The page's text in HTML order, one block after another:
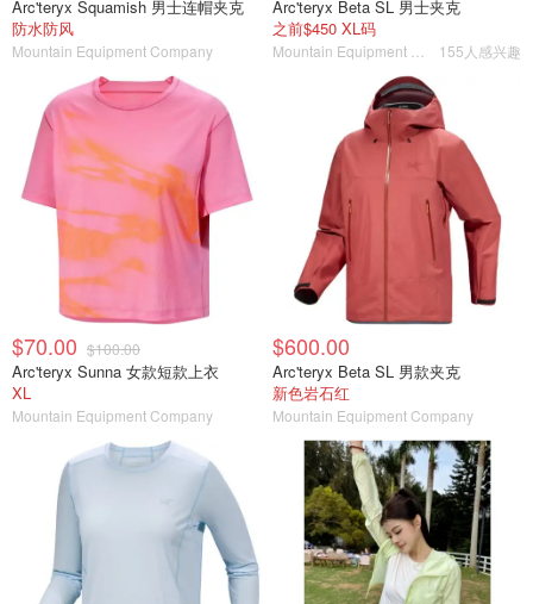
Arc'teryx Squamish 男士连帽夹克
防水防风
Mountain Equipment Company
Arc'teryx Beta SL 男士夹克
之前$450 XL码
155人感兴趣
$70.00 $100.00
Arc'teryx Sunna 女款短款上衣
XL
Mountain Equipment Company
$600.00
Arc'teryx Beta SL 男款夹克
新色岩石红
Mountain Equipment Company